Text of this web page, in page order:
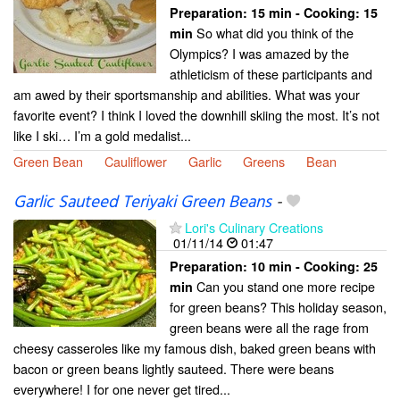
Preparation: 15 min - Cooking: 15
min So what did you think of the
Olympics? I was amazed by the
athleticism of these participants and
am awed by their sportsmanship and abilities. What was your
favorite event? I think I loved the downhill skiing the most. It’s not
like I ski… I’m a gold medalist...
Green Bean
Cauliflower Garlic Greens Bean
Garlic Sauteed Teriyaki Green Beans-
Lori's Culinary Creations
01/11/14
01:47
Preparation: 10 min - Cooking: 25
min Can you stand one more recipe
for green beans? This holiday season,
green beans were all the rage from
cheesy casseroles like my famous dish, baked green beans with
bacon or green beans lightly sauteed. There were beans
everywhere! I for one never get tired...